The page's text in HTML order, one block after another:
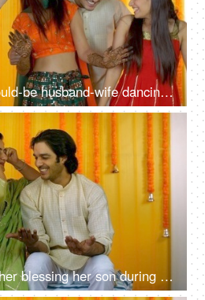
Indian wedding - Would-be husband-wife dancing with friends on their Sangeet ceremony
Adorable ethnic mother blessing her son during his Mehendi - henna ceremony, symbolic gesture, warding off evil eye/bad luck